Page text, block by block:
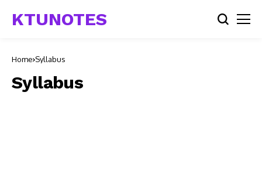
KTUNOTES
Home Syllabus
Syllabus